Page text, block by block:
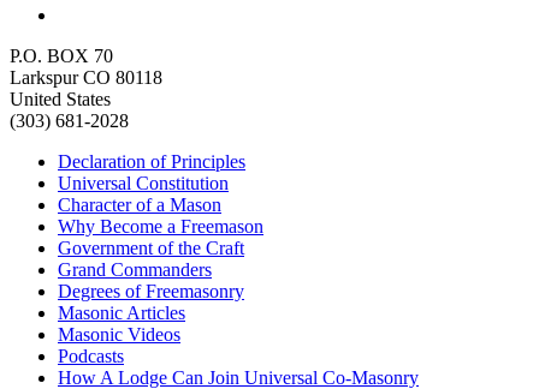
P.O. BOX 70
Larkspur CO 80118
United States
(303) 681-2028
Declaration of Principles
Universal Constitution
Character of a Mason
Why Become a Freemason
Government of the Craft
Grand Commanders
Degrees of Freemasonry
Masonic Articles
Masonic Videos
Podcasts
How A Lodge Can Join Universal Co-Masonry